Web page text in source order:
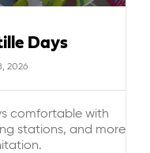
Days
2026
comfortable with
stations, and more